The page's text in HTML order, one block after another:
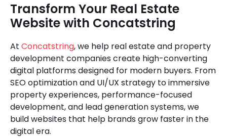
Transform Your Real Estate
Website with Concatstring
At Concatstring, we help real estate and property
development companies create high-converting
digital platforms designed for modern buyers. From
SEO optimization and UI/UX strategy to immersive
property experiences, performance-focused
development, and lead generation systems, we
build websites that help brands grow faster in the
digital era.